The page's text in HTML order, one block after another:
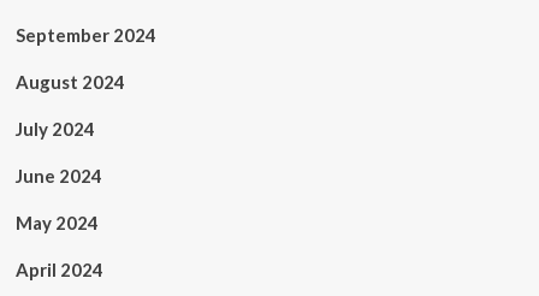
September 2024
August 2024
July 2024
June 2024
May 2024
April 2024